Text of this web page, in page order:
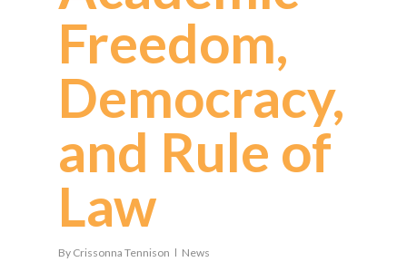
Freedom,
Democracy,
and Rule of
Law
By Crissonna Tennison News